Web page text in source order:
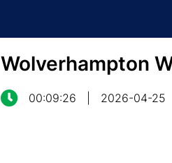
Wolverhampton
00:09:26 2026-04-25